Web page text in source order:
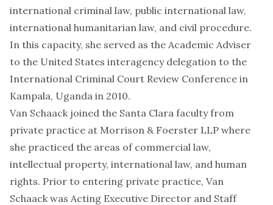
international criminal law, public international law,
international humanitarian law, and civil procedure.
In this capacity, she served as the Academic Adviser
to the United States interagency delegation to the
International Criminal Court Review Conference in
Kampala, Uganda in 2010.
Van Schaack joined the Santa Clara faculty from
private practice at Morrison & Foerster LLP where
she practiced the areas of commercial law,
intellectual property, international law, and human
rights. Prior to entering private practice, Van
Schaack was Acting Executive Director and Staff